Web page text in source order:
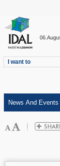
I want to